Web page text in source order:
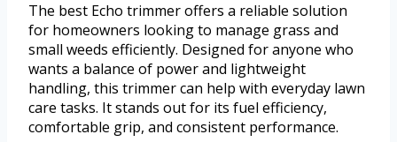
The best Echo trimmer offers a reliable solution
for homeowners looking to manage grass and
small weeds efficiently. Designed for anyone who
wants a balance of power and lightweight
handling, this trimmer can help with everyday lawn
care tasks. It stands out for its fuel efficiency,
comfortable grip, and consistent performance.